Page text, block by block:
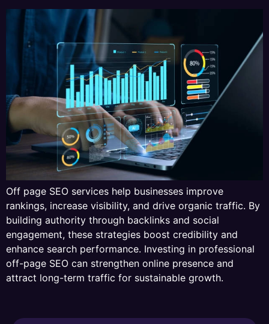
Off page SEO services help businesses improve
rankings, increase visibility, and drive organic traffic. By
building authority through backlinks and social
engagement, these strategies boost credibility and
enhance search performance. Investing in professional
off-page SEO can strengthen online presence and
attract long-term traffic for sustainable growth.